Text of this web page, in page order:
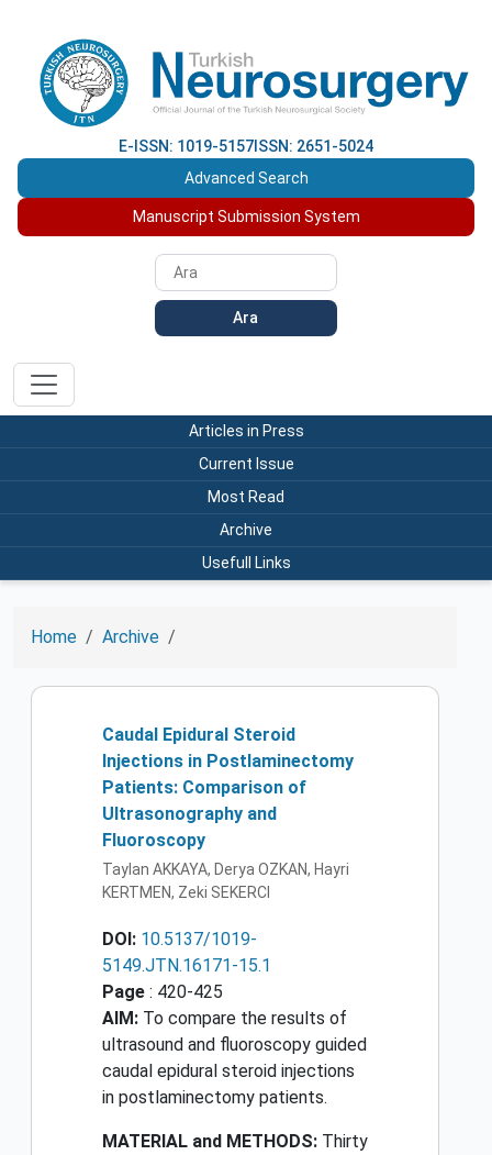
E-ISSN: 1019-5157 ISSN: 2651-5024
Advanced Search
Manuscript Submission System
Ara
Articles in Press
Current Issue
Most Read
Archive
Usefull Links
Home Archive
Caudal Epidural Steroid
Injections in Postlaminectomy
Patients: Comparison of
Ultrasonography and
Fluoroscopy
Taylan AKKAYA, Derya OZKAN, Hayri
KERTMEN, Zeki SEKERCI
DOI: 10.5137/1019-
5149.JTN.16171-15.1
Page : 420-425
AIM: To compare the results of
ultrasound and fluoroscopy guided
caudal epidural steroid injections
in postlaminectomy patients.
MATERIAL and METHODS: Thirty